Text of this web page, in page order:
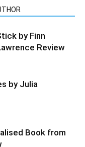
by Finn
Review
by Julia
Book from